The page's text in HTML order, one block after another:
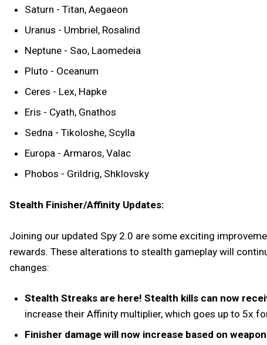
Saturn - Titan, Aegaeon
Uranus - Umbriel, Rosalind
Neptune - Sao, Laomedeia
Pluto - Oceanum
Ceres - Lex, Hapke
Eris - Cyath, Gnathos
Sedna - Tikoloshe, Scylla
Europa - Armaros, Valac
Phobos - Grildrig, Shklovsky
Stealth Finisher/Affinity Updates:
Joining our updated Spy 2.0 are some exciting
rewards. These alterations to stealth gameplay will
changes:
Stealth Streaks are here! Stealth kills can now
increase their Affinity multiplier, which goes up to 5x
Finisher damage will now increase based on